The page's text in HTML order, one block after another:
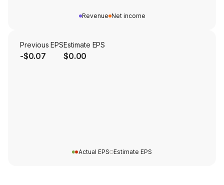
Revenue Net income
Previous EPS
-$0.07
Estimate EPS
$0.00
Actual EPS Estimate EPS